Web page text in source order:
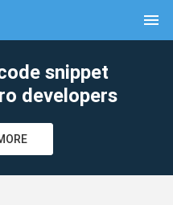
menu
snippet
developers
clear